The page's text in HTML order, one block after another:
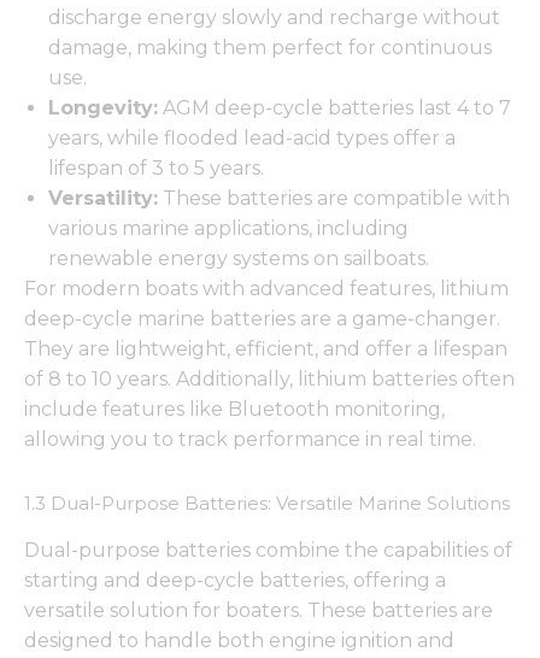
discharge energy slowly and recharge without
damage, making them perfect for continuous
use.
Longevity: AGM deep-cycle batteries last 4 to 7
years, while flooded lead-acid types offer a
lifespan of 3 to 5 years.
Versatility: These batteries are compatible with
various marine applications, including
renewable energy systems on sailboats.
For modern boats with advanced features, lithium
deep-cycle marine batteries are a game-changer.
They are lightweight, efficient, and offer a lifespan
of 8 to 10 years. Additionally, lithium batteries often
include features like Bluetooth monitoring,
allowing you to track performance in real time.
1.3 Dual-Purpose Batteries: Versatile Marine Solutions
Dual-purpose batteries combine the capabilities of
starting and deep-cycle batteries, offering a
versatile solution for boaters. These batteries are
designed to handle both engine ignition and